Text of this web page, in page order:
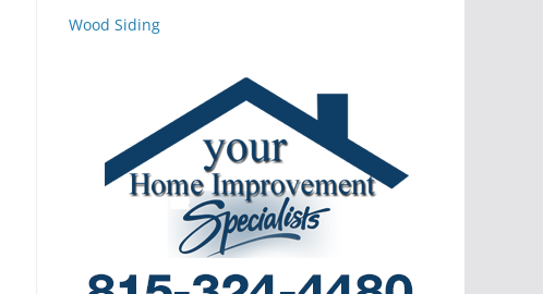
Wood Siding